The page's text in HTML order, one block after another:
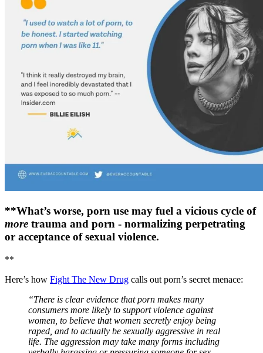
**What’s worse, porn use may fuel a vicious cycle of
more trauma and porn - normalizing perpetrating
or acceptance of sexual violence.
**
Here’s how Fight The New Drug calls out porn’s secret menace:
“There is clear evidence that porn makes many
consumers more likely to support violence against
women, to believe that women secretly enjoy being
raped, and to actually be sexually aggressive in real
life. The aggression may take many forms including